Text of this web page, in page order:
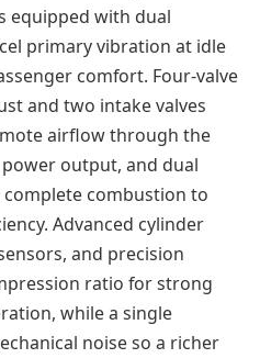
equipped with dual
primary vibration at idle
comfort. Four-valve
and two intake valves
airflow through the
output, and dual
combustion to
Advanced cylinder
and precision
ratio for strong
while a single
noise so a richer